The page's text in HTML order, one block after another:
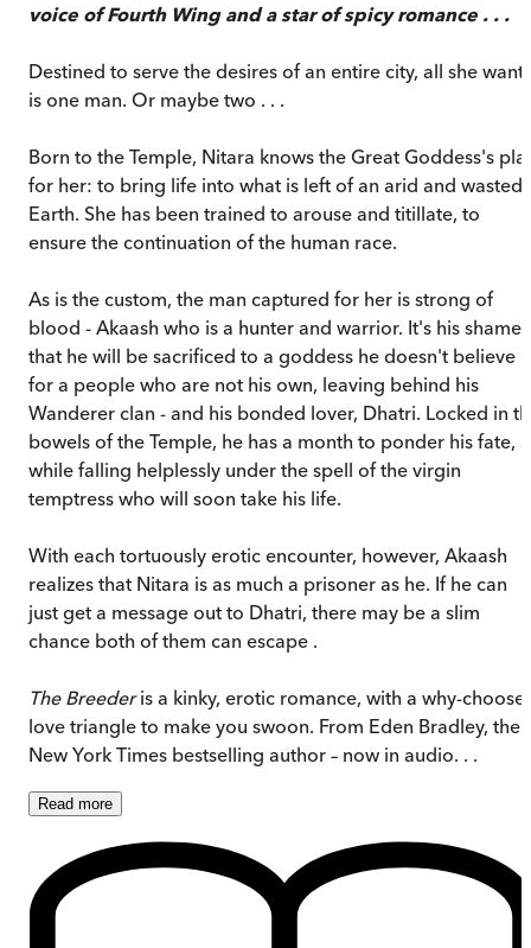
voice of Fourth Wing and a star of spicy romance . . .
Destined to serve the desires of an entire city, all she wants
is one man. Or maybe two . . .
Born to the Temple, Nitara knows the Great Goddess's
for her: to bring life into what is left of an arid and wasted
Earth. She has been trained to arouse and titillate, to
ensure the continuation of the human race.
As is the custom, the man captured for her is strong of
blood - Akaash who is a hunter and warrior. It's his shame
that he will be sacrificed to a goddess he doesn't believe
for a people who are not his own, leaving behind his
Wanderer clan - and his bonded lover, Dhatri. Locked in
bowels of the Temple, he has a month to ponder his fate,
while falling helplessly under the spell of the virgin
temptress who will soon take his life.
With each tortuously erotic encounter, however, Akaash
realizes that Nitara is as much a prisoner as he. If he can
just get a message out to Dhatri, there may be a slim
chance both of them can escape .
The Breederis a kinky, erotic romance, with a why-choose
love triangle to make you swoon. From Eden Bradley, the
New York Times bestselling author – now in audio. . .
Read more